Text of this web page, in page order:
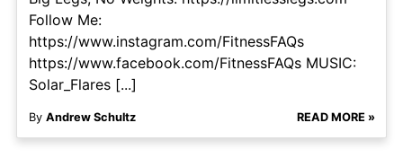
Follow Me:
https://www.instagram.com/FitnessFAQs
https://www.facebook.com/FitnessFAQs MUSIC:
Solar_Flares [...]
By Andrew Schultz READ MORE »